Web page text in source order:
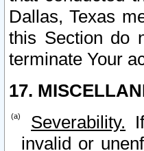
Dallas, Texas
this Section do
terminate Your
17.
Severability.
invalid or